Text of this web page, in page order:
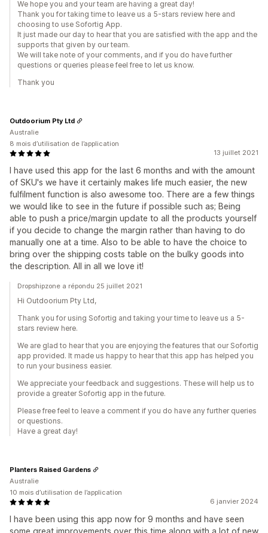
We hope you and your team are having a great day!
Thank you for taking time to leave us a 5-stars review here and
choosing to use Sofortig App.
It just made our day to hear that you are satisfied with the app and the
supports that given by our team.
We will take note of your comments, and if you do have further
questions or queries please feel free to let us know.
Thank you
13 juillet 2021
I have used this app for the last 6 months and with the amount
of SKU's we have it certainly makes life much easier, the new
fulfilment function is also awesome too. There are a few things
we would like to see in the future if possible such as; Being
able to push a price/margin update to all the products yourself
if you decide to change the margin rather than having to do
manually one at a time. Also to be able to have the choice to
bring over the shipping costs table on the bulky goods into
the description. All in all we love it!
Outdoorium Pty Ltd
Australie
8 mois d’utilisation de l’application
Dropshipzone a répondu 25 juillet 2021
Hi Outdoorium Pty Ltd,
Thank you for using Sofortig and taking your time to leave us a 5-
stars review here.
We are glad to hear that you are enjoying the features that our Sofortig
app provided. It made us happy to hear that this app has helped you
to run your business easier.
We appreciate your feedback and suggestions. These will help us to
provide a greater Sofortig app in the future.
Please free feel to leave a comment if you do have any further queries
or questions.
Have a great day!
6 janvier 2024
I have been using this app now for 9 months and have seen
some great improvements over this time along with a lot of new
Planters Raised Gardens
Australie
10 mois d’utilisation de l’application